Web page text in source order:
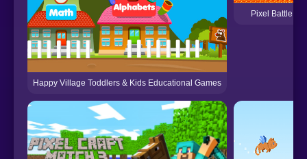
Happy Village Toddlers & Kids Educational Games
Pixel Battle